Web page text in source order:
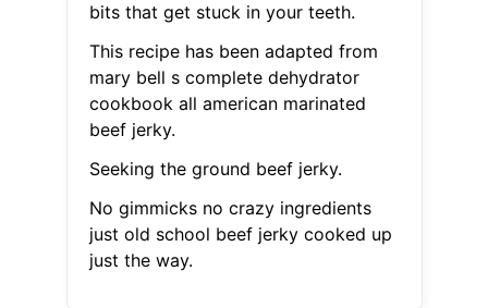
bits that get stuck in your teeth.
This recipe has been adapted from
mary bell s complete dehydrator
cookbook all american marinated
beef jerky.
Seeking the ground beef jerky.
No gimmicks no crazy ingredients
just old school beef jerky cooked up
just the way.